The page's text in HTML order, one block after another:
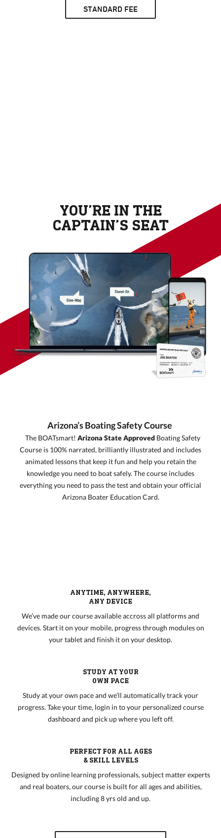
STANDARD FEE
YOU’RE IN THE
CAPTAIN’S SEAT
Arizona’s Boating Safety Course
The BOATsmart! Arizona State Approved Boating Safety
Course is 100% narrated, brilliantly illustrated and includes
animated lessons that keep it fun and help you retain the
knowledge you need to boat safely. The course includes
everything you need to pass the test and obtain your official
Arizona Boater Education Card.
ANYTIME, ANYWHERE,
ANY DEVICE
We’ve made our course available accross all platforms and
devices. Start it on your mobile, progress through modules on
your tablet and finish it on your desktop.
STUDY AT YOUR
OWN PACE
Study at your own pace and we’ll automatically track your
progress. Take your time, login in to your personalized course
dashboard and pick up where you left off.
PERFECT FOR ALL AGES
& SKILL LEVELS
Designed by online learning professionals, subject matter experts
and real boaters, our course is built for all ages and abilities,
including 8 yrs old and up.